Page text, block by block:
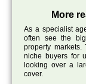
More
As a specialist
often see the
property
niche buyers for
looking over a
cover.